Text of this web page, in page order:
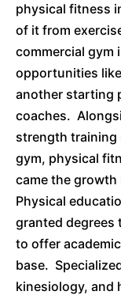
physical fitness
of it from
commercial gym
opportunities
another starting
coaches.
strength training
gym, physical
came the growth
Physical
granted degrees
to offer
base.
kinesiology, and